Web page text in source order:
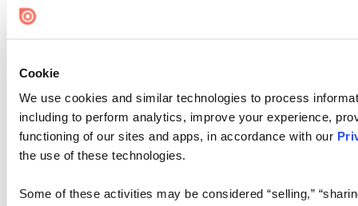
Cookie
We use cookies and similar technologies to process
including to perform analytics, improve your experience,
functioning of our sites and apps, in accordance with our
the use of these technologies.
Some of these activities may be considered “selling,”